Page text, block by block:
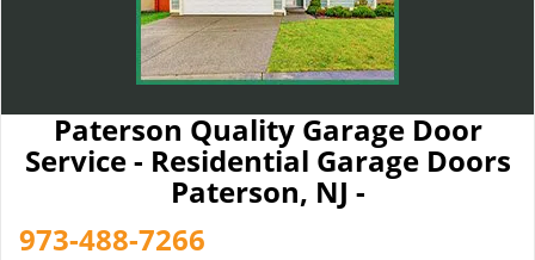
Paterson Quality Garage Door
Service - Residential Garage Doors
Paterson, NJ -
973-488-7266